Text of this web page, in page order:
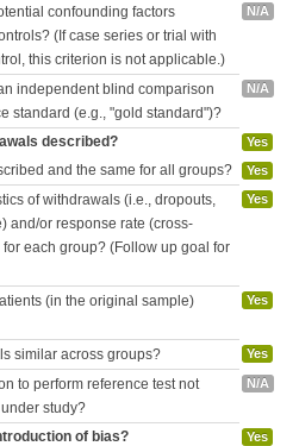
confounding factors
(If case series or trial with
this criterion is not applicable.)
N/A
independent blind comparison
standard (e.g., "gold standard")?
N/A
described? Yes
and the same for all groups? Yes
of withdrawals (i.e., dropouts,
and/or response rate (cross-
each group? (Follow up goal for
Yes
(in the original sample)
Yes
similar across groups? Yes
to perform reference test not
study?
N/A
of bias? Yes